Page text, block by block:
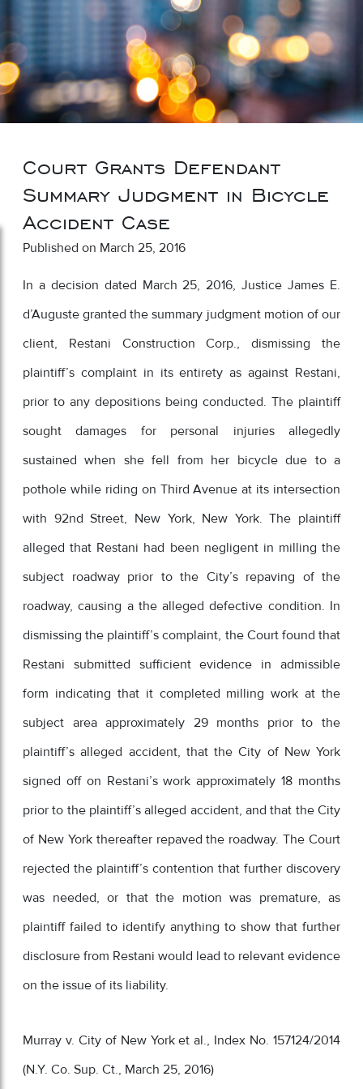
Court Grants Defendant
Summary Judgment in Bicycle
Accident Case
Published on March 25, 2016
In a decision dated March 25, 2016, Justice James E.
d’Auguste granted the summary judgment motion of our
client, Restani Construction Corp., dismissing the
plaintiff’s complaint in its entirety as against Restani,
prior to any depositions being conducted. The plaintiff
sought damages for personal injuries allegedly
sustained when she fell from her bicycle due to a
pothole while riding on Third Avenue at its intersection
with 92nd Street, New York, New York. The plaintiff
alleged that Restani had been negligent in milling the
subject roadway prior to the City’s repaving of the
roadway, causing a the alleged defective condition. In
dismissing the plaintiff’s complaint, the Court found that
Restani submitted sufficient evidence in admissible
form indicating that it completed milling work at the
subject area approximately 29 months prior to the
plaintiff’s alleged accident, that the City of New York
signed off on Restani’s work approximately 18 months
prior to the plaintiff’s alleged accident, and that the City
of New York thereafter repaved the roadway. The Court
rejected the plaintiff’s contention that further discovery
was needed, or that the motion was premature, as
plaintiff failed to identify anything to show that further
disclosure from Restani would lead to relevant evidence
on the issue of its liability.
Murray v. City of New York et al., Index No. 157124/2014
(N.Y. Co. Sup. Ct., March 25, 2016)